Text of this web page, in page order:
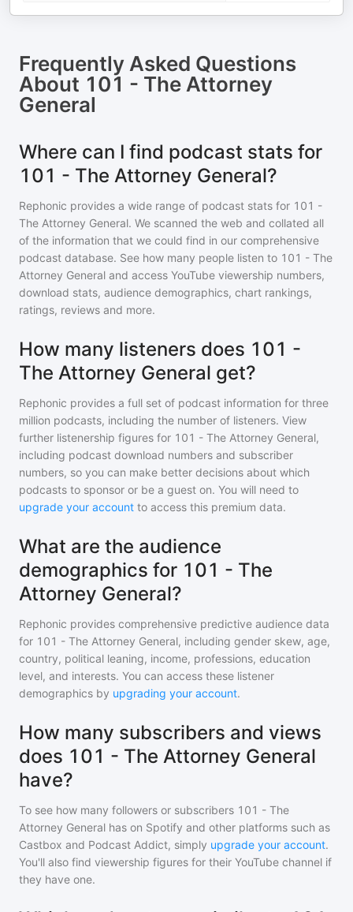
Frequently Asked Questions
About 101 - The Attorney
General
Where can I find podcast stats for
101 - The Attorney General?
Rephonic provides a wide range of podcast stats for 101 -
The Attorney General. We scanned the web and collated all
of the information that we could find in our comprehensive
podcast database. See how many people listen to 101 - The
Attorney General and access YouTube viewership numbers,
download stats, audience demographics, chart rankings,
ratings, reviews and more.
How many listeners does 101 -
The Attorney General get?
Rephonic provides a full set of podcast information for three
million podcasts, including the number of listeners. View
further listenership figures for 101 - The Attorney General,
including podcast download numbers and subscriber
numbers, so you can make better decisions about which
podcasts to sponsor or be a guest on. You will need to
upgrade your account to access this premium data.
What are the audience
demographics for 101 - The
Attorney General?
Rephonic provides comprehensive predictive audience data
for 101 - The Attorney General, including gender skew, age,
country, political leaning, income, professions, education
level, and interests. You can access these listener
demographics by upgrading your account.
How many subscribers and views
does 101 - The Attorney General
have?
To see how many followers or subscribers 101 - The
Attorney General has on Spotify and other platforms such as
Castbox and Podcast Addict, simply upgrade your account.
You'll also find viewership figures for their YouTube channel if
they have one.